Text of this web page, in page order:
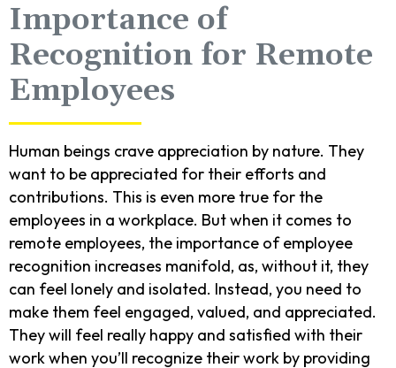
Importance of
Recognition for Remote
Employees
Human beings crave appreciation by nature. They
want to be appreciated for their efforts and
contributions. This is even more true for the
employees in a workplace. But when it comes to
remote employees, the importance of employee
recognition increases manifold, as, without it, they
can feel lonely and isolated. Instead, you need to
make them feel engaged, valued, and appreciated.
They will feel really happy and satisfied with their
work when you’ll recognize their work by providing